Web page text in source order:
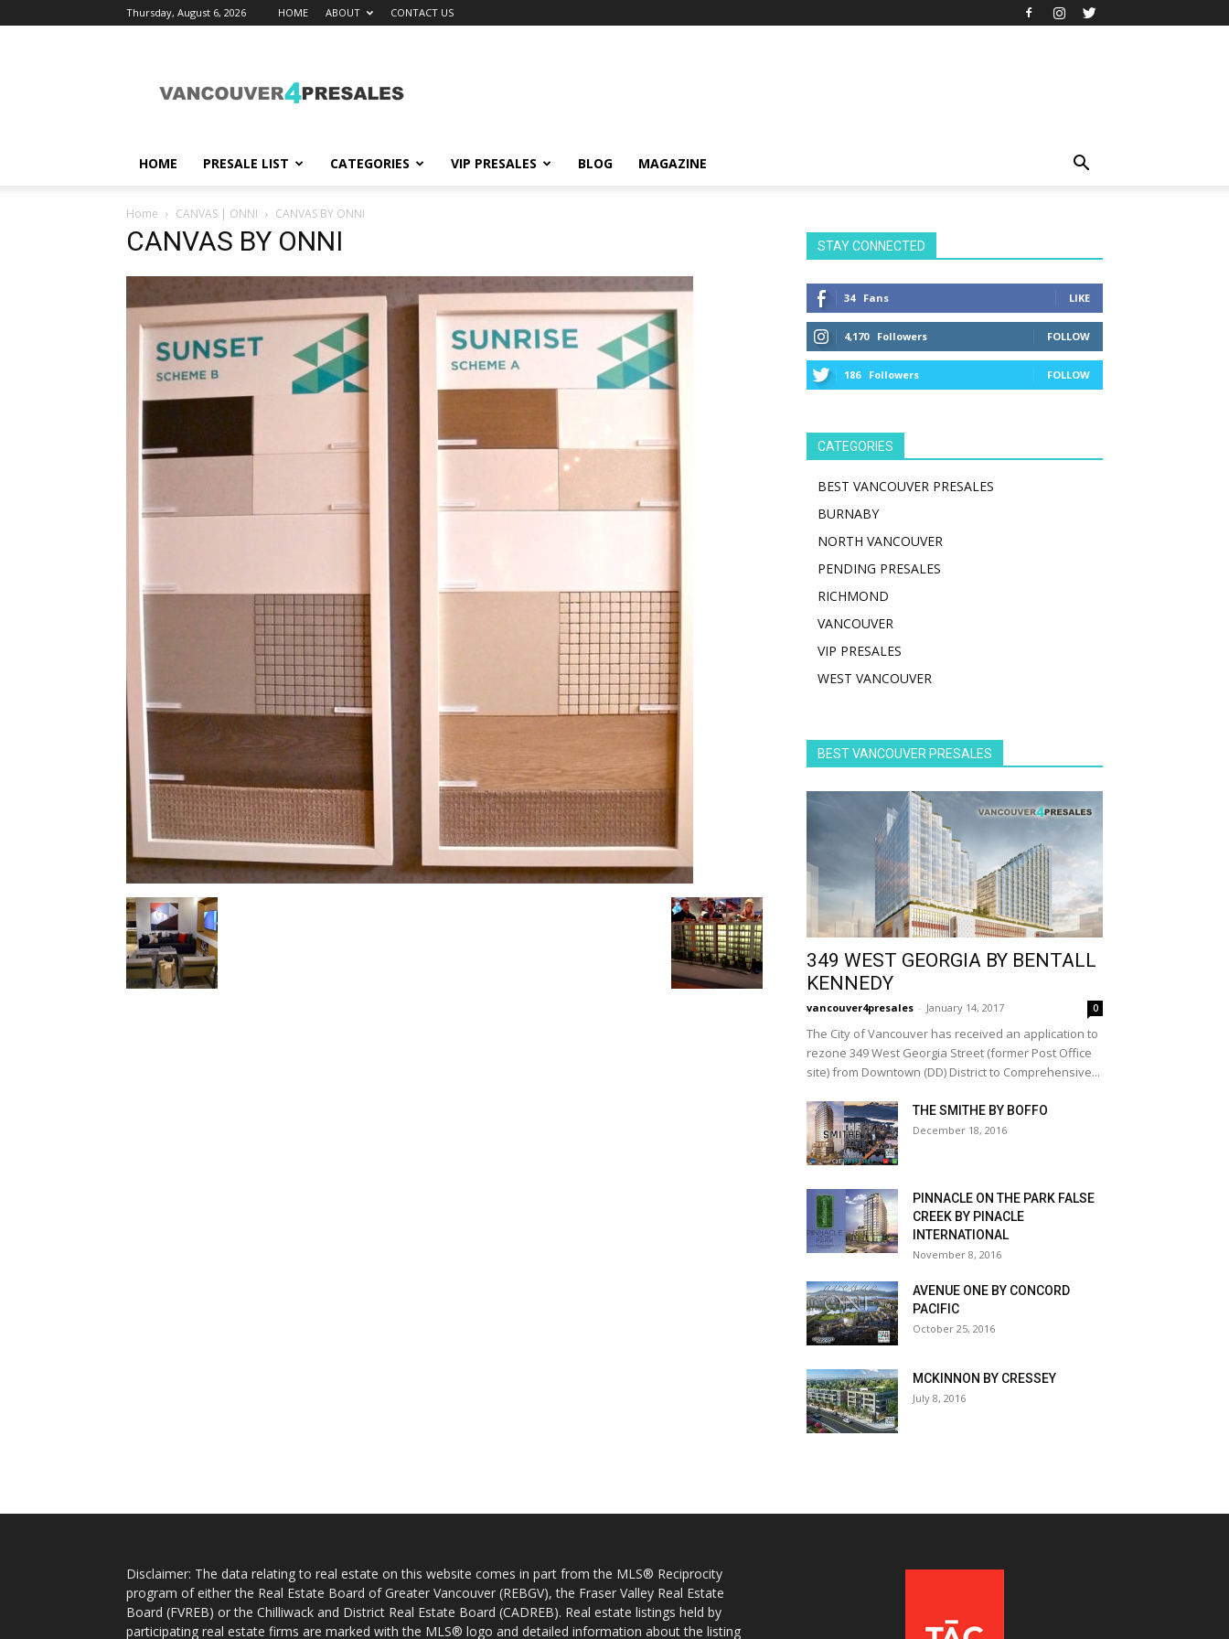
Thursday, August 6, 2026 HOME ABOUT CONTACT US
HOME PRESALE LIST CATEGORIES VIP PRESALES BLOG MAGAZINE
Home CANVAS | ONNI CANVAS BY ONNI
CANVAS BY ONNI STAY CONNECTED
34 Fans LIKE
4,170 Followers FOLLOW
186 Followers FOLLOW
CATEGORIES
BEST VANCOUVER PRESALES
BURNABY
NORTH VANCOUVER
PENDING PRESALES
RICHMOND
VANCOUVER
VIP PRESALES
WEST VANCOUVER
BEST VANCOUVER PRESALES
349 WEST GEORGIA BY BENTALL
KENNEDY
vancouver4presales - January 14, 2017 0
The City of Vancouver has received an application to
rezone 349 West Georgia Street (former Post Office
site) from Downtown (DD) District to Comprehensive...
THE SMITHE BY BOFFO
December 18, 2016
PINNACLE ON THE PARK FALSE
CREEK BY PINACLE
INTERNATIONAL
November 8, 2016
AVENUE ONE BY CONCORD
PACIFIC
October 25, 2016
MCKINNON BY CRESSEY
July 8, 2016
Disclaimer: The data relating to real estate on this website comes in part from the MLS® Reciprocity
program of either the Real Estate Board of Greater Vancouver (REBGV), the Fraser Valley Real Estate
Board (FVREB) or the Chilliwack and District Real Estate Board (CADREB). Real estate listings held by
participating real estate firms are marked with the MLS® logo and detailed information about the listing